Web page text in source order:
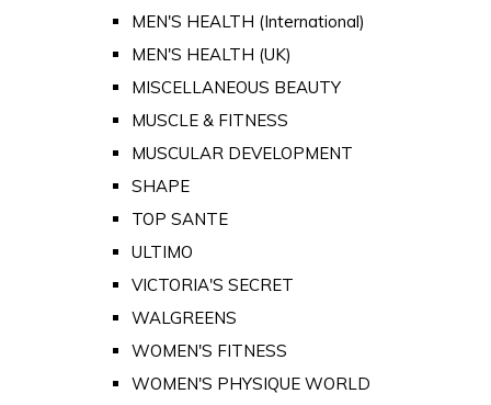
MEN'S HEALTH (International)
MEN'S HEALTH (UK)
MISCELLANEOUS BEAUTY
MUSCLE & FITNESS
MUSCULAR DEVELOPMENT
SHAPE
TOP SANTE
ULTIMO
VICTORIA'S SECRET
WALGREENS
WOMEN'S FITNESS
WOMEN'S PHYSIQUE WORLD